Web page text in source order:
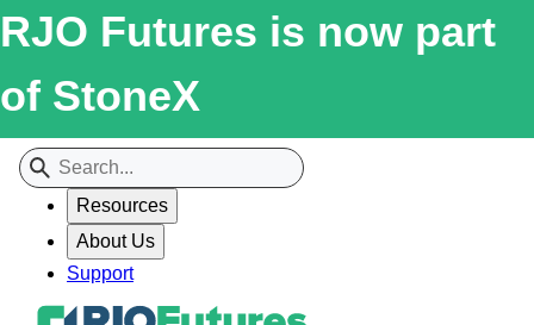
RJO Futures is now part
of StoneX
Resources
About Us
Support